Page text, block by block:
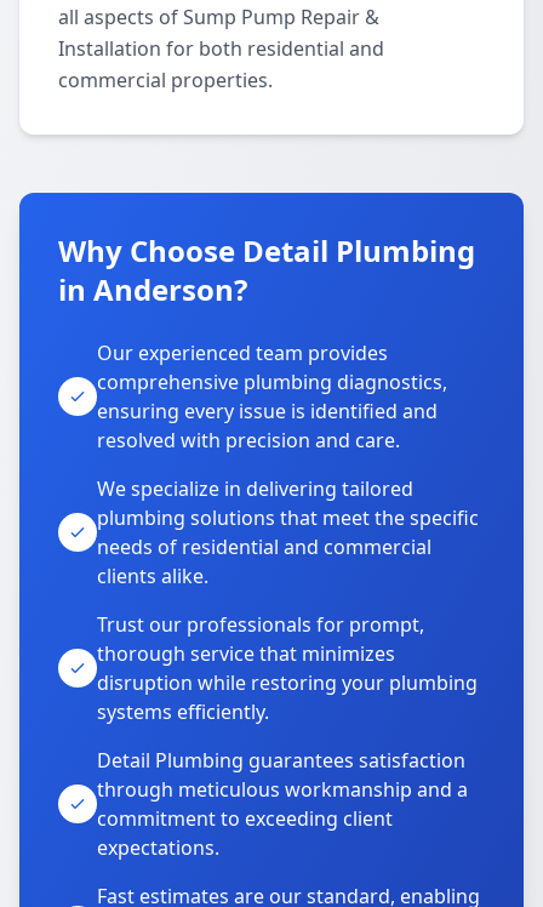
all aspects of Sump Pump Repair &
Installation for both residential and
commercial properties.
Why Choose Detail Plumbing
in Anderson?
Our experienced team provides
comprehensive plumbing diagnostics,
ensuring every issue is identified and
resolved with precision and care.
We specialize in delivering tailored
plumbing solutions that meet the specific
needs of residential and commercial
clients alike.
Trust our professionals for prompt,
thorough service that minimizes
disruption while restoring your plumbing
systems efficiently.
Detail Plumbing guarantees satisfaction
through meticulous workmanship and a
commitment to exceeding client
expectations.
Fast estimates are our standard, enabling